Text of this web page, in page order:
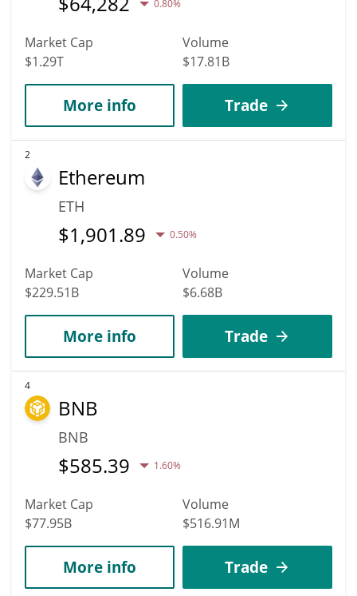
0.80%
Market Cap
$1.29T
Volume
$17.81B
More info Trade
2
Ethereum
ETH
$1,901.89 0.50%
Market Cap
$229.51B
Volume
$6.68B
More info Trade
4
BNB
BNB
$585.39 1.60%
Market Cap
$77.95B
Volume
$516.91M
More info Trade